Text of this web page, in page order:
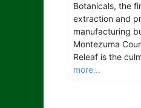
Botanicals, the
extraction and
manufacturing
Montezuma
Releaf is the
more...